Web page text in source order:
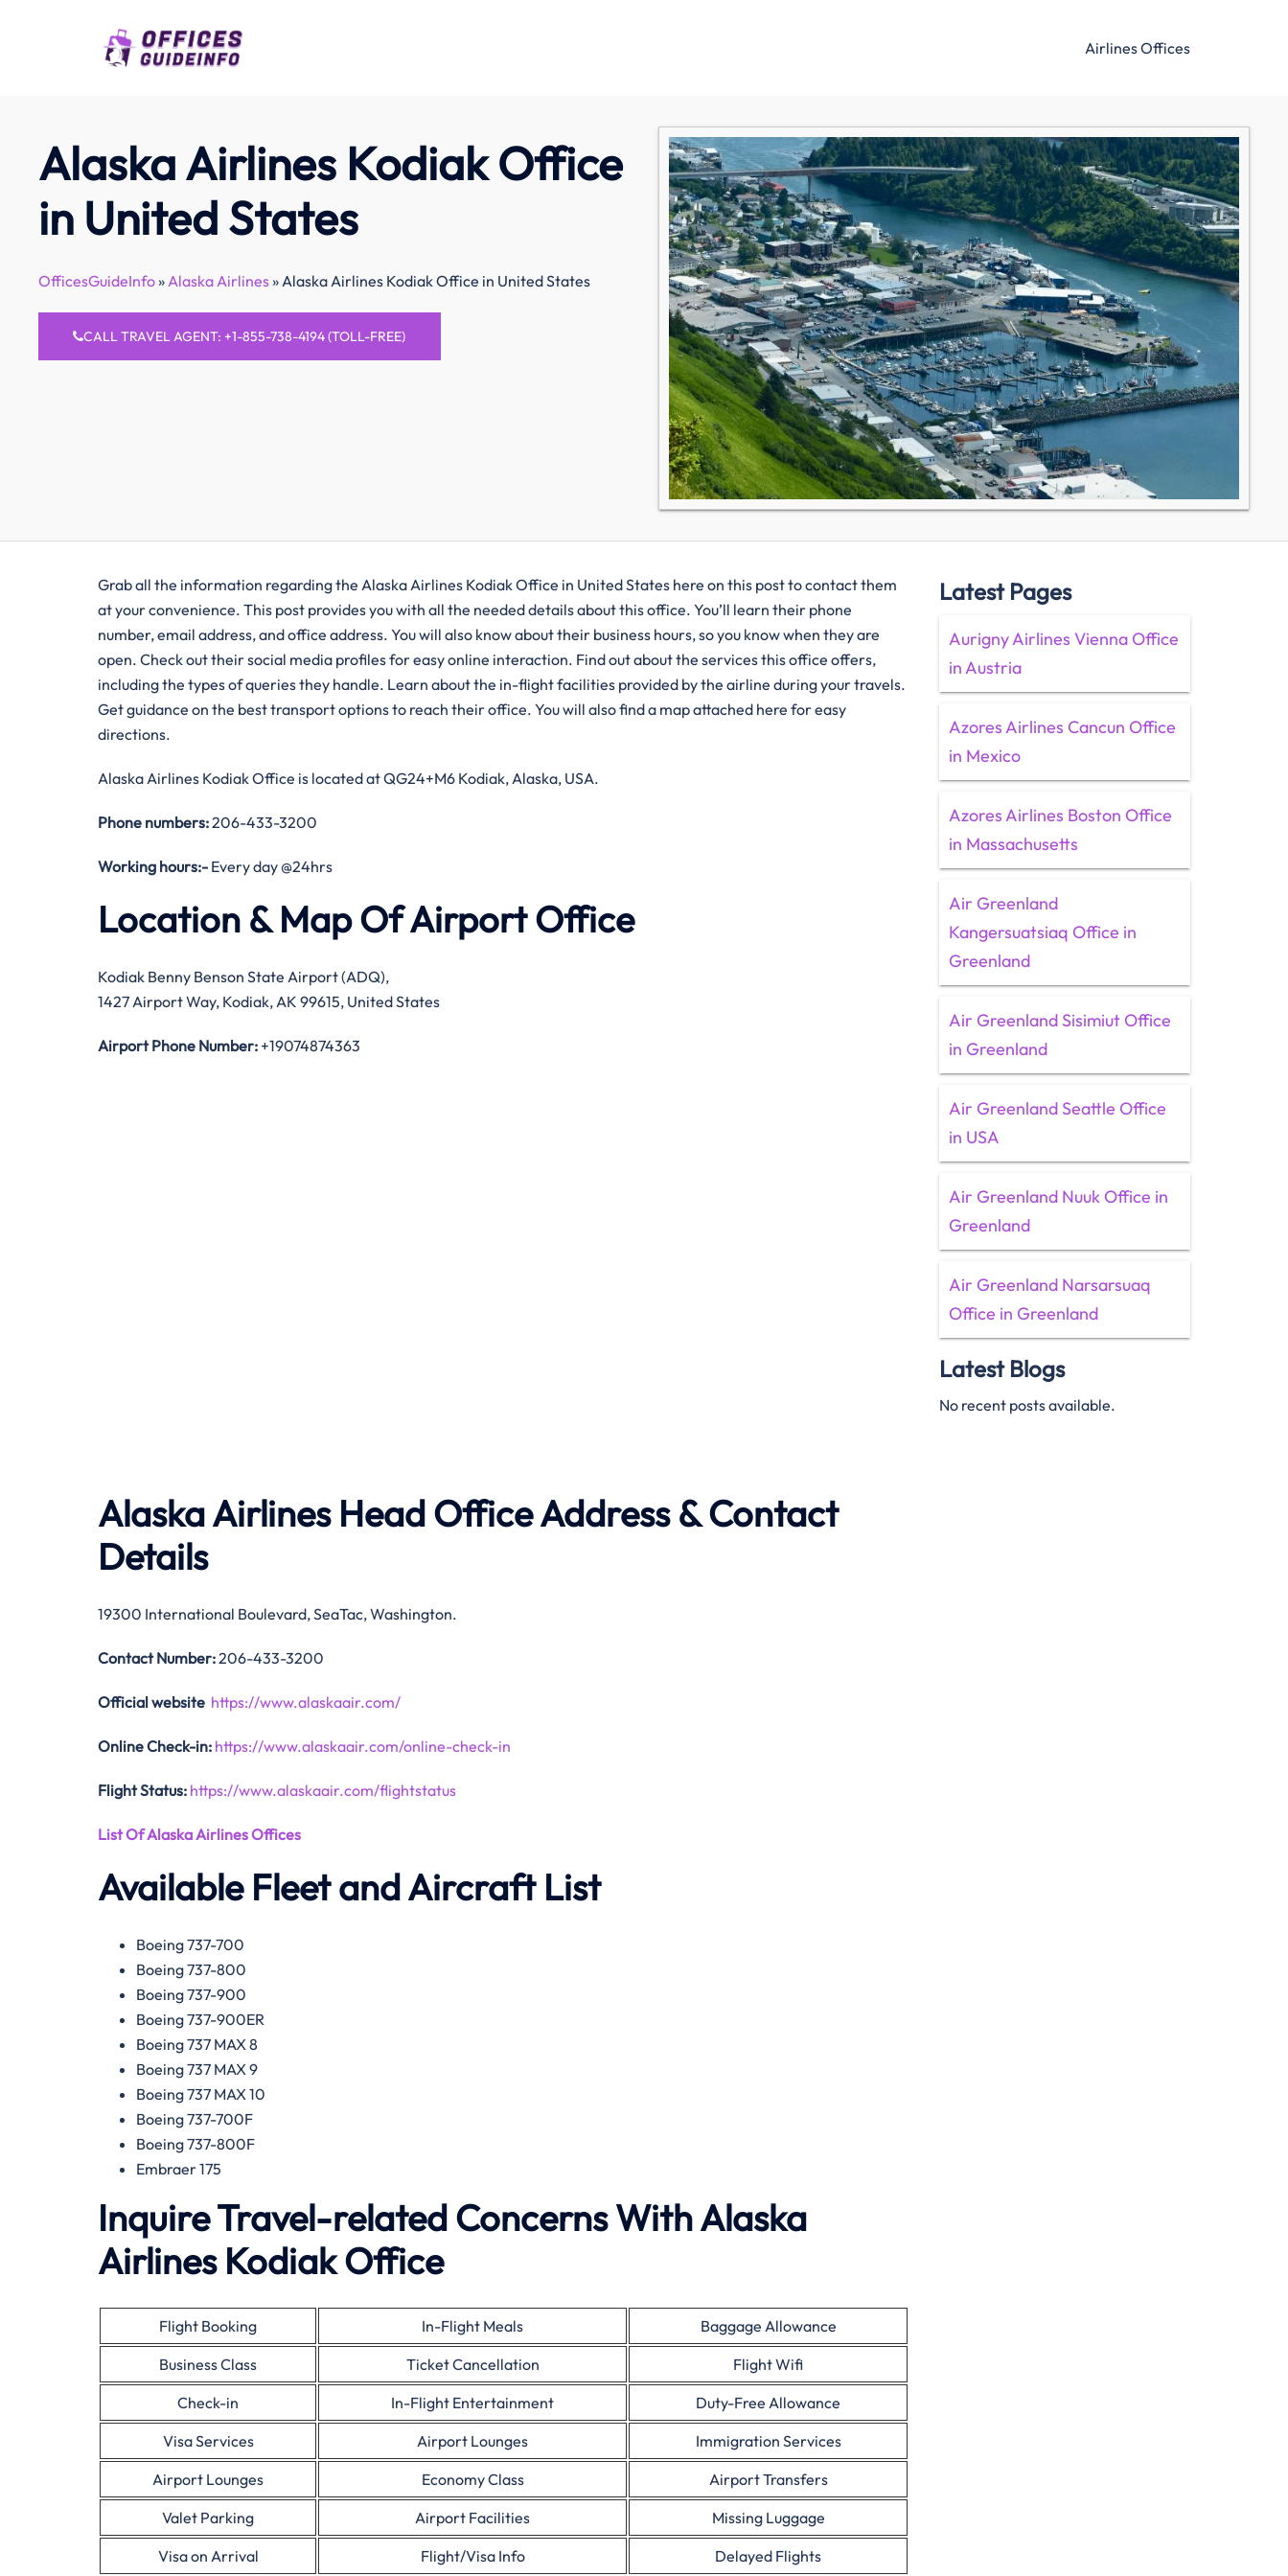
Airlines Offices
Alaska Airlines Kodiak Office
in United States
OfficesGuideInfo»Alaska Airlines»Alaska Airlines Kodiak Office in United States
CALL TRAVEL AGENT: +1-855-738-4194 (TOLL-FREE)
Grab all the information regarding the Alaska Airlines Kodiak Office in United States here on this post to contact them
at your convenience. This post provides you with all the needed details about this office. You’ll learn their phone
number, email address, and office address. You will also know about their business hours, so you know when they are
open. Check out their social media profiles for easy online interaction. Find out about the services this office offers,
including the types of queries they handle. Learn about the in-flight facilities provided by the airline during your travels.
Get guidance on the best transport options to reach their office. You will also find a map attached here for easy
directions.
Alaska Airlines Kodiak Office is located at QG24+M6 Kodiak, Alaska, USA.
Phone numbers:206-433-3200
Working hours:- Every day @24hrs
Location & Map Of Airport Office
Kodiak Benny Benson State Airport (ADQ),
1427 Airport Way, Kodiak, AK 99615, United States
Airport Phone Number: +19074874363
Alaska Airlines Head Office Address & Contact
Details
19300 International Boulevard, SeaTac, Washington.
Contact Number:206-433-3200
Official website https://www.alaskaair.com/
Online Check-in: https://www.alaskaair.com/online-check-in
Flight Status: https://www.alaskaair.com/flightstatus
List Of Alaska Airlines Offices
Available Fleet and Aircraft List
Boeing 737-700
Boeing 737-800
Boeing 737-900
Boeing 737-900ER
Boeing 737 MAX 8
Boeing 737 MAX 9
Boeing 737 MAX 10
Boeing 737-700F
Boeing 737-800F
Embraer 175
Inquire Travel-related Concerns With Alaska
Airlines Kodiak Office
Flight Booking In-Flight Meals
Baggage Allowance
Business Class
Ticket Cancellation
Flight Wifi
Check-in
In-Flight Entertainment
Duty-Free Allowance
Visa Services
Airport Lounges
Immigration Services
Airport Lounges
Economy Class
Airport Transfers
Valet Parking
Airport Facilities
Missing Luggage
Visa on Arrival
Flight/Visa Info
Delayed Flights
Latest Pages
Aurigny Airlines Vienna Office
in Austria
Azores Airlines Cancun Office
in Mexico
Azores Airlines Boston Office
in Massachusetts
Air Greenland
Kangersuatsiaq Office in
Greenland
Air Greenland Sisimiut Office
in Greenland
Air Greenland Seattle Office
in USA
Air Greenland Nuuk Office in
Greenland
Air Greenland Narsarsuaq
Office in Greenland
Latest Blogs
No recent posts available.